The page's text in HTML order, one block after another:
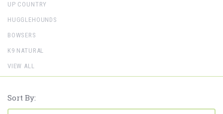
UP COUNTRY
HUGGLEHOUNDS
BOWSERS
K9 NATURAL
VIEW ALL
Sort By: